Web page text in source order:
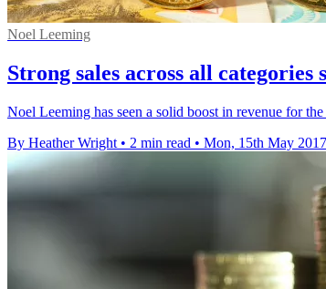
Noel Leeming
Strong sales across all
Noel Leeming has seen a solid boost in revenue for
By Heather Wright • 2 min read • Mon, 15th May 2017